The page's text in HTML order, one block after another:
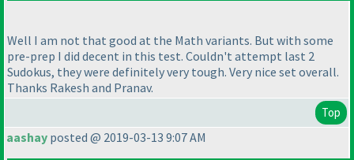
Well I am not that good at the Math variants. But with some
pre-prep I did decent in this test. Couldn't attempt last 2
Sudokus, they were definitely very tough. Very nice set overall.
Thanks Rakesh and Pranav.
Top
aashay posted @ 2019-03-13 9:07 AM